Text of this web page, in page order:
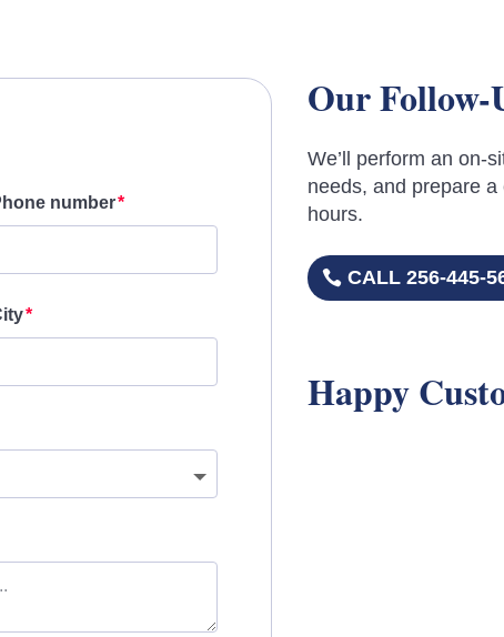
number
Our Follow-
We’ll perform an on-
needs, and prepare
hours.
CALL 256-445-
Happy